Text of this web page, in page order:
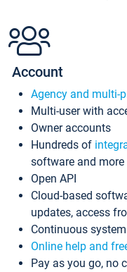
Account
Agency and multi-
Multi-user with
Owner accounts
Hundreds of
software and more
Open API
Cloud-based
updates, access
Continuous
Online help and
Pay as you go, no